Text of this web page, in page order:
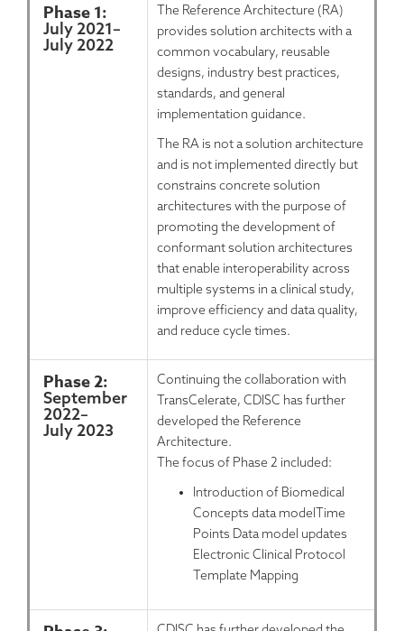
Phase 1:
July 2021–
July 2022
The Reference Architecture (RA)
provides solution architects with a
common vocabulary, reusable
designs, industry best practices,
standards, and general
implementation guidance.
The RA is not a solution architecture
and is not implemented directly but
constrains concrete solution
architectures with the purpose of
promoting the development of
conformant solution architectures
that enable interoperability across
multiple systems in a clinical study,
improve efficiency and data quality,
and reduce cycle times.
Phase 2:
September
2022–
July 2023
Continuing the collaboration with
TransCelerate, CDISC has further
developed the Reference
Architecture.
The focus of Phase 2 included:
Introduction of Biomedical
Concepts data modelTime
Points Data model updates
Electronic Clinical Protocol
Template Mapping